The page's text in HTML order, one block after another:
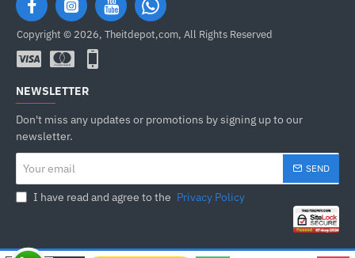
Copyright © 2026, Theitdepot,com, All Rights Reserved
NEWSLETTER
Don't miss any updates or promotions by signing up to our
newsletter.
email
SEND
I have read and agree to the Privacy Policy